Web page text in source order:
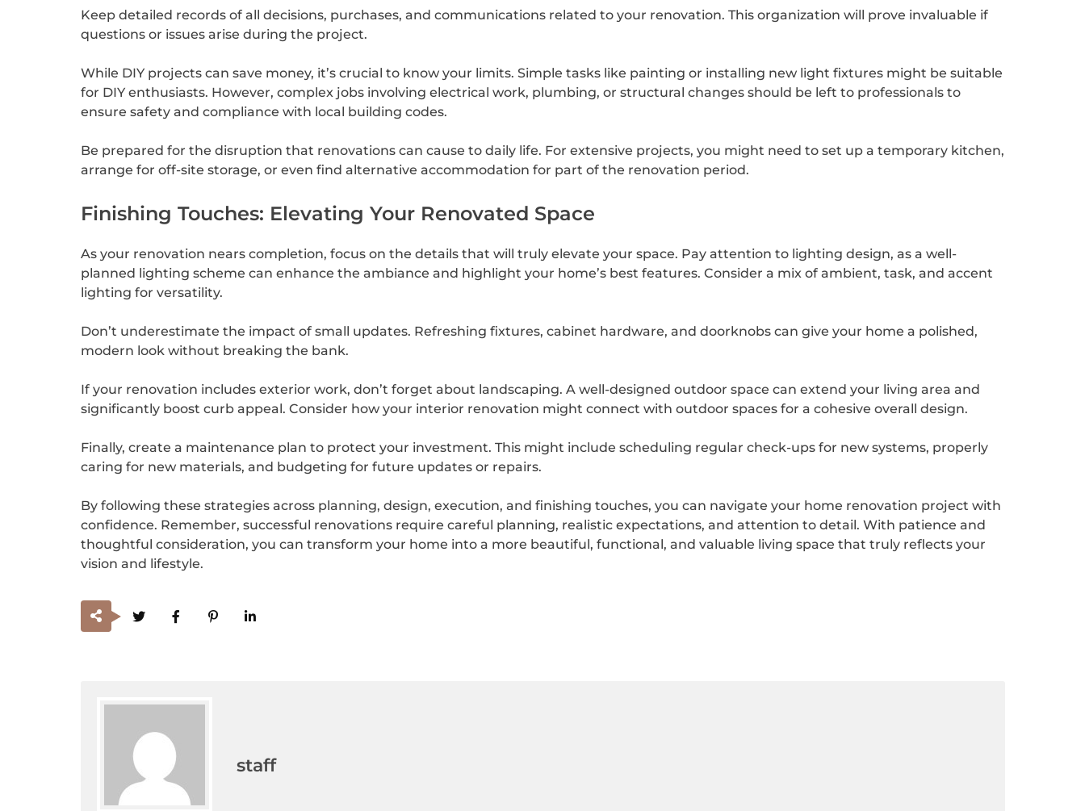
Keep detailed records of all decisions, purchases, and communications related to your renovation. This organization will prove invaluable if
questions or issues arise during the project.
While DIY projects can save money, it’s crucial to know your limits. Simple tasks like painting or installing new light fixtures might be suitable
for DIY enthusiasts. However, complex jobs involving electrical work, plumbing, or structural changes should be left to professionals to
ensure safety and compliance with local building codes.
Be prepared for the disruption that renovations can cause to daily life. For extensive projects, you might need to set up a temporary kitchen,
arrange for off-site storage, or even find alternative accommodation for part of the renovation period.
Finishing Touches: Elevating Your Renovated Space
As your renovation nears completion, focus on the details that will truly elevate your space. Pay attention to lighting design, as a well-
planned lighting scheme can enhance the ambiance and highlight your home’s best features. Consider a mix of ambient, task, and accent
lighting for versatility.
Don’t underestimate the impact of small updates. Refreshing fixtures, cabinet hardware, and doorknobs can give your home a polished,
modern look without breaking the bank.
If your renovation includes exterior work, don’t forget about landscaping. A well-designed outdoor space can extend your living area and
significantly boost curb appeal. Consider how your interior renovation might connect with outdoor spaces for a cohesive overall design.
Finally, create a maintenance plan to protect your investment. This might include scheduling regular check-ups for new systems, properly
caring for new materials, and budgeting for future updates or repairs.
By following these strategies across planning, design, execution, and finishing touches, you can navigate your home renovation project with
confidence. Remember, successful renovations require careful planning, realistic expectations, and attention to detail. With patience and
thoughtful consideration, you can transform your home into a more beautiful, functional, and valuable living space that truly reflects your
vision and lifestyle.
staff